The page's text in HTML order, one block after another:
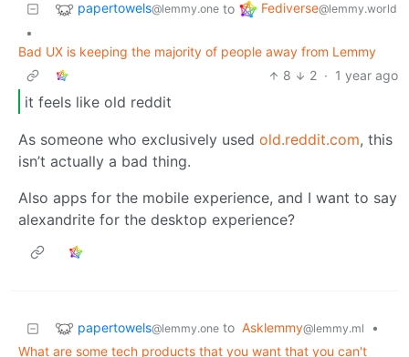
papertowels@lemmy.one to Fediverse@lemmy.world
•
Bad UX is keeping the majority of people away from Lemmy
8
2 · 1 year ago
it feels like old reddit
As someone who exclusively used old.reddit.com, this
isn’t actually a bad thing.
Also apps for the mobile experience, and I want to say
alexandrite for the desktop experience?
papertowels@lemmy.one to Asklemmy@lemmy.ml
•
What are some tech products that you want that you can't